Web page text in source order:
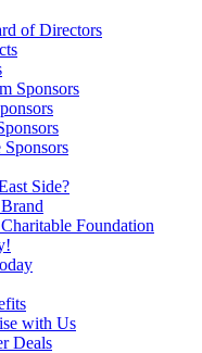
of Directors
Sponsors
Side?
Foundation
with Us
Deals